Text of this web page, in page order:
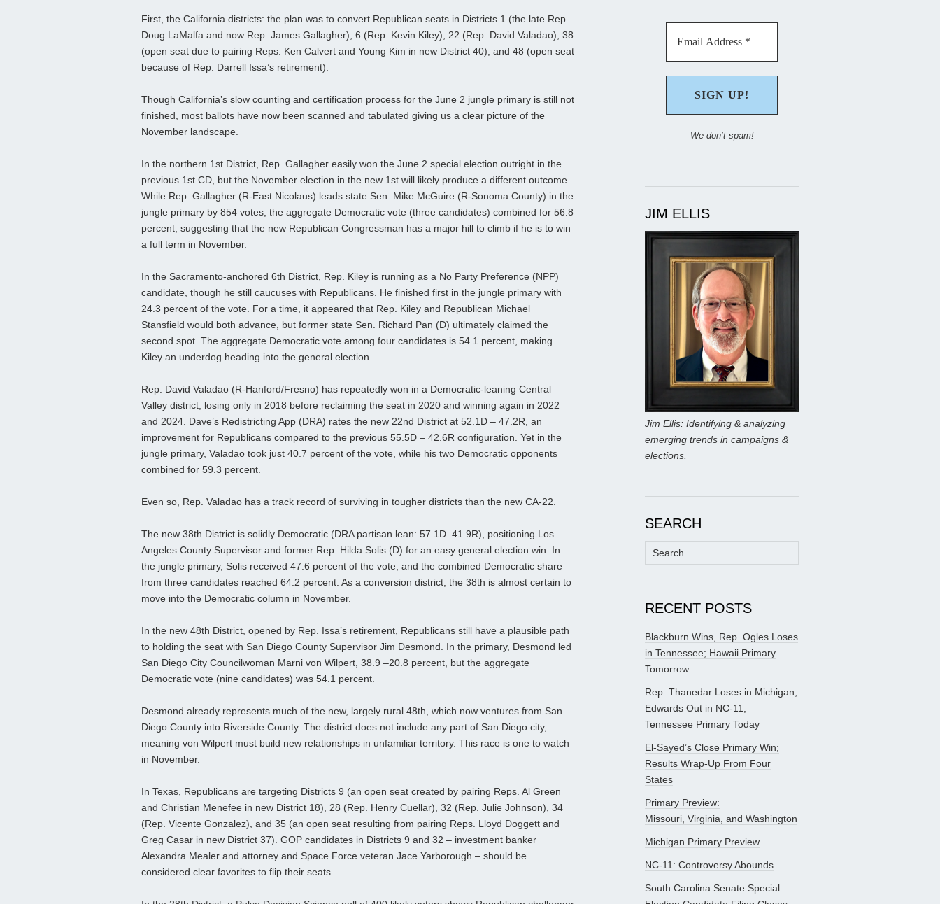
First, the California districts: the plan was to convert Republican seats in Districts 1 (the late Rep.
Doug LaMalfa and now Rep. James Gallagher), 6 (Rep. Kevin Kiley), 22 (Rep. David Valadao), 38
(open seat due to pairing Reps. Ken Calvert and Young Kim in new District 40), and 48 (open seat
because of Rep. Darrell Issa’s retirement).
Though California’s slow counting and certification process for the June 2 jungle primary is still not
finished, most ballots have now been scanned and tabulated giving us a clear picture of the
November landscape.
In the northern 1st District, Rep. Gallagher easily won the June 2 special election outright in the
previous 1st CD, but the November election in the new 1st will likely produce a different outcome.
While Rep. Gallagher (R-East Nicolaus) leads state Sen. Mike McGuire (R-Sonoma County) in the
jungle primary by 854 votes, the aggregate Democratic vote (three candidates) combined for 56.8
percent, suggesting that the new Republican Congressman has a major hill to climb if he is to win
a full term in November.
In the Sacramento-anchored 6th District, Rep. Kiley is running as a No Party Preference (NPP)
candidate, though he still caucuses with Republicans. He finished first in the jungle primary with
24.3 percent of the vote. For a time, it appeared that Rep. Kiley and Republican Michael
Stansfield would both advance, but former state Sen. Richard Pan (D) ultimately claimed the
second spot. The aggregate Democratic vote among four candidates is 54.1 percent, making
Kiley an underdog heading into the general election.
Rep. David Valadao (R-Hanford/Fresno) has repeatedly won in a Democratic-leaning Central
Valley district, losing only in 2018 before reclaiming the seat in 2020 and winning again in 2022
and 2024. Dave’s Redistricting App (DRA) rates the new 22nd District at 52.1D – 47.2R, an
improvement for Republicans compared to the previous 55.5D – 42.6R configuration. Yet in the
jungle primary, Valadao took just 40.7 percent of the vote, while his two Democratic opponents
combined for 59.3 percent.
Even so, Rep. Valadao has a track record of surviving in tougher districts than the new CA-22.
The new 38th District is solidly Democratic (DRA partisan lean: 57.1D–41.9R), positioning Los
Angeles County Supervisor and former Rep. Hilda Solis (D) for an easy general election win. In
the jungle primary, Solis received 47.6 percent of the vote, and the combined Democratic share
from three candidates reached 64.2 percent. As a conversion district, the 38th is almost certain to
move into the Democratic column in November.
In the new 48th District, opened by Rep. Issa’s retirement, Republicans still have a plausible path
to holding the seat with San Diego County Supervisor Jim Desmond. In the primary, Desmond led
San Diego City Councilwoman Marni von Wilpert, 38.9 –20.8 percent, but the aggregate
Democratic vote (nine candidates) was 54.1 percent.
Desmond already represents much of the new, largely rural 48th, which now ventures from San
Diego County into Riverside County. The district does not include any part of San Diego city,
meaning von Wilpert must build new relationships in unfamiliar territory. This race is one to watch
in November.
In Texas, Republicans are targeting Districts 9 (an open seat created by pairing Reps. Al Green
and Christian Menefee in new District 18), 28 (Rep. Henry Cuellar), 32 (Rep. Julie Johnson), 34
(Rep. Vicente Gonzalez), and 35 (an open seat resulting from pairing Reps. Lloyd Doggett and
Greg Casar in new District 37). GOP candidates in Districts 9 and 32 – investment banker
Alexandra Mealer and attorney and Space Force veteran Jace Yarborough – should be
considered clear favorites to flip their seats.
We don’t spam!
JIM ELLIS
Jim Ellis: Identifying & analyzing
emerging trends in campaigns &
elections.
SEARCH
Search
for:
RECENT POSTS
Blackburn Wins, Rep. Ogles Loses
in Tennessee; Hawaii Primary
Tomorrow
Rep. Thanedar Loses in Michigan;
Edwards Out in NC-11;
Tennessee Primary Today
El-Sayed’s Close Primary Win;
Results Wrap-Up From Four
States
Primary Preview:
Missouri, Virginia, and Washington
Michigan Primary Preview
NC-11: Controversy Abounds
South Carolina Senate Special